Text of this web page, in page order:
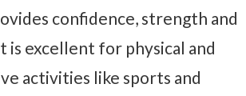
confidence, strength and
is excellent for physical and
activities like sports and